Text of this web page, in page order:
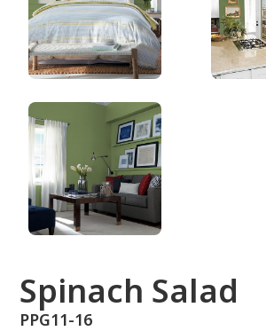
Spinach Salad
PPG11-16